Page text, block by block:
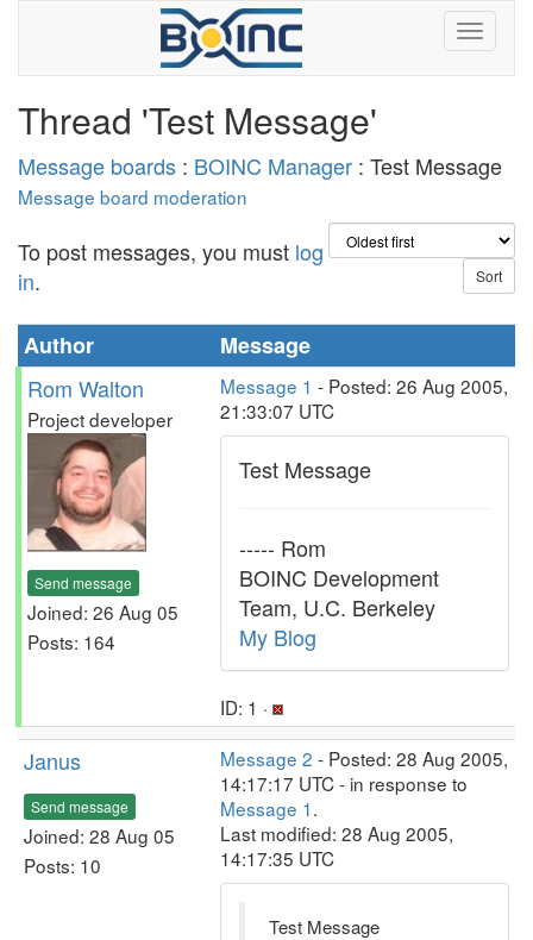
Thread 'Test Message'
Message boards : BOINC Manager : Test Message
Message board moderation
To post messages, you must log
in.
Author
Message
Rom Walton
Project developer
Send message
Joined: 26 Aug 05
Posts: 164
Message 1 - Posted: 26 Aug 2005,
21:33:07 UTC
Test Message
----- Rom
BOINC Development
Team, U.C. Berkeley
My Blog
ID: 1 ·
Janus
Send message
Joined: 28 Aug 05
Posts: 10
Message 2 - Posted: 28 Aug 2005,
14:17:17 UTC - in response to
Message 1.
Last modified: 28 Aug 2005,
14:17:35 UTC
Test Message